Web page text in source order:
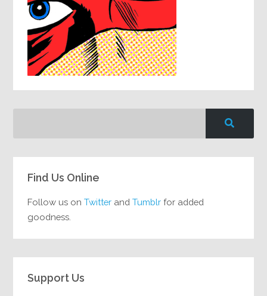
Find Us Online
Follow us onTwitter andTumblr for added
goodness.
Support Us